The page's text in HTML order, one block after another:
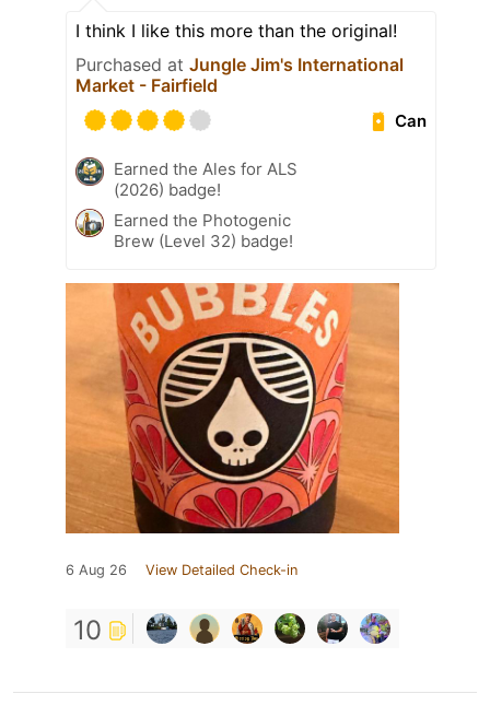
I think I like this more than the original!
Purchased at Jungle Jim's International
Market - Fairfield
Can
Earned the Ales for ALS
(2026) badge!
Earned the Photogenic
Brew (Level 32) badge!
6 Aug 26 View Detailed Check-in
10